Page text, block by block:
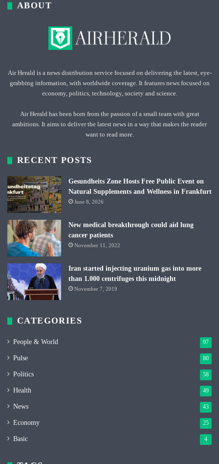
ABOUT
Air Herald is a news distribution service focused on delivering the latest, eye-
grabbing information, with worldwide coverage. It features news focused on
economy, politics, technology, society and science.
Air Herald has been born from the passion of a small team with great
ambitions. It aims to deliver the latest news in a way that makes the reader
want to read more.
RECENT POSTS
Gesundheits Zone Hosts Free Public Event on
Natural Supplements and Wellness in Frankfurt
June 8, 2026
New medical breakthrough could aid lung
cancer patients
November 11, 2022
Iran started injecting uranium gas into more
than 1.000 centrifuges this midnight
November 7, 2019
CATEGORIES
People & World 97
Pulse 80
Politics 58
Health 49
News 43
Economy 25
Basic 4